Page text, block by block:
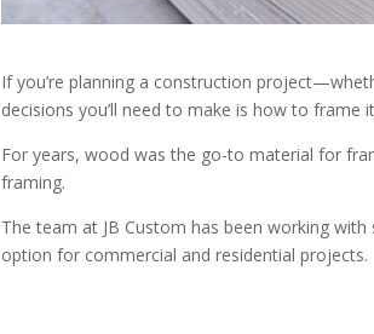
If you’re planning a construction
decisions you’ll need to make is how to frame
For years, wood was the go-to material for
framing.
The team at JB Custom has been working
option for commercial and residential projects.